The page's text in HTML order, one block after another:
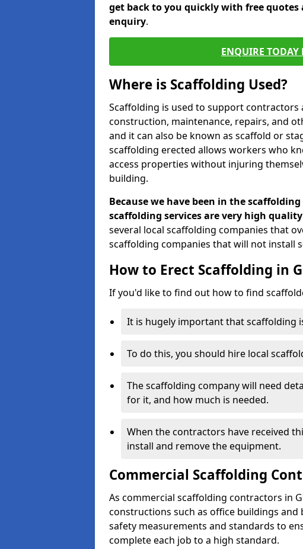
get back to you quickly with free
enquiry.
ENQUIRE TODAY
Where is Scaffolding Used?
Scaffolding is used to support
construction, maintenance, repairs, and
and it can also be known as scaffold or
scaffolding erected allows workers who
access properties without injuring
building.
Because we have been in the
scaffolding services are very high quality
several local scaffolding companies that
scaffolding companies that will not install
How to Erect Scaffolding in
If you'd like to find out how to find
It is hugely important that scaffolding
To do this, you should hire local
The scaffolding company will need
for it, and how much is needed.
When the contractors have received
install and remove the equipment.
Commercial Scaffolding
As commercial scaffolding contractors in
constructions such as office buildings and
safety measurements and standards to
complete each job to a high standard.